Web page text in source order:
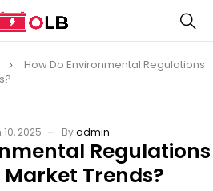
How Do Environmental Regulations
2025 Byadmin
Regulations
Trends?